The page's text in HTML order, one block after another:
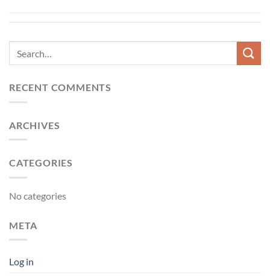
RECENT COMMENTS
ARCHIVES
CATEGORIES
No categories
META
Log in